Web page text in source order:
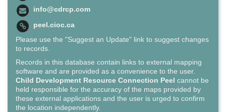
info@cdrcp.com
peel.cioc.ca
Please use the "Suggest an Update" link to suggest changes
to records.
Records in this database contain links to external mapping
software and are provided as a convenience to the user.
Child Development Resource Connection Peel cannot be
held responsible for the accuracy of the maps provided by
these external applications and the user is urged to confirm
the location independently.